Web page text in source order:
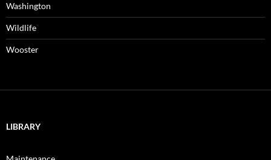
Washington
Wildlife
Wooster
LIBRARY